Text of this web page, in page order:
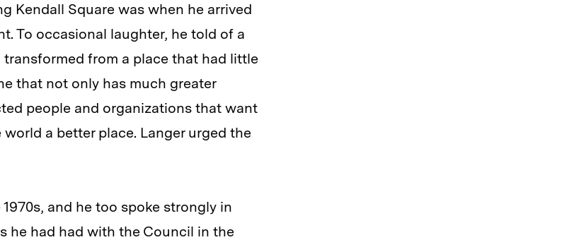
Kendall Square was when he arrived
To occasional laughter, he told of a
from a place that had little
that not only has much greater
people and organizations that want
a better place. Langer urged the
and he too spoke strongly in
he had had with the Council in the